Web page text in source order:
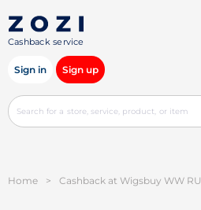
Cashback service
Sign in Sign up
Home > Cashback at Wigsbuy WW RU